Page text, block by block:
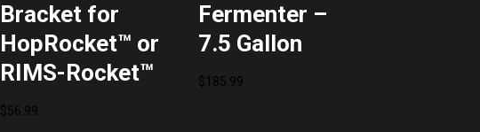
Bracket for
HopRocket™ or
RIMS-Rocket™
$56.99
Fermenter –
7.5 Gallon
$185.99